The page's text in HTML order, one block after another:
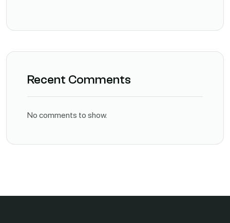
Recent Comments
No comments to show.